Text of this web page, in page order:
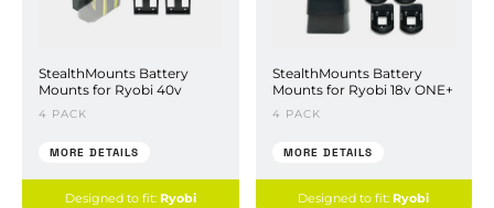
StealthMounts Battery
Mounts for Ryobi 40v
4 PACK
MORE DETAILS
Designed to fit: Ryobi
StealthMounts Battery
Mounts for Ryobi 18v ONE+
4 PACK
MORE DETAILS
Designed to fit:Ryobi